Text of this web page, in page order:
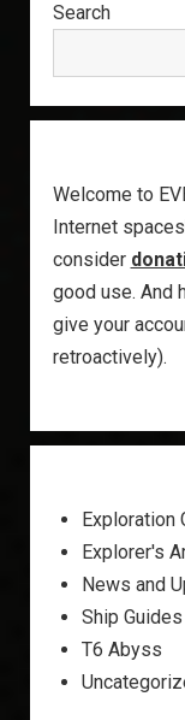
Search
Welcome to
Internet
consider
good use. And
give your
retroactively).
Exploration
Explorer's
News and
Ship Guides
T6 Abyss